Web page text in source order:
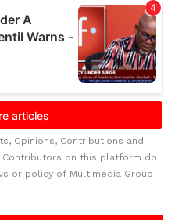
Opinions, Contributions and
on this platform do
or policy of Multimedia Group